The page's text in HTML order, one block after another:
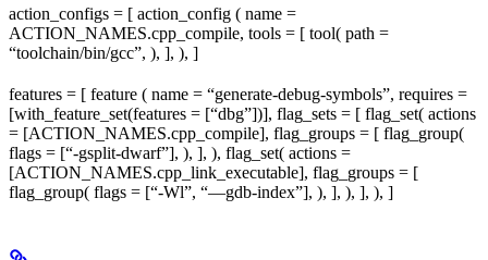
action_configs = [ action_config ( name =
ACTION_NAMES.cpp_compile, tools = [ tool( path =
“toolchain/bin/gcc”, ), ], ), ]
features = [ feature ( name = “generate-debug-symbols”, requires =
[with_feature_set(features = [“dbg”])], flag_sets = [ flag_set( actions
= [ACTION_NAMES.cpp_compile], flag_groups = [ flag_group(
flags = [“-gsplit-dwarf”], ), ], ), flag_set( actions =
[ACTION_NAMES.cpp_link_executable], flag_groups = [
flag_group( flags = [“-Wl”, “—gdb-index”], ), ], ), ], ), ]